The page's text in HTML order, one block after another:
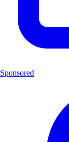
Sponsored